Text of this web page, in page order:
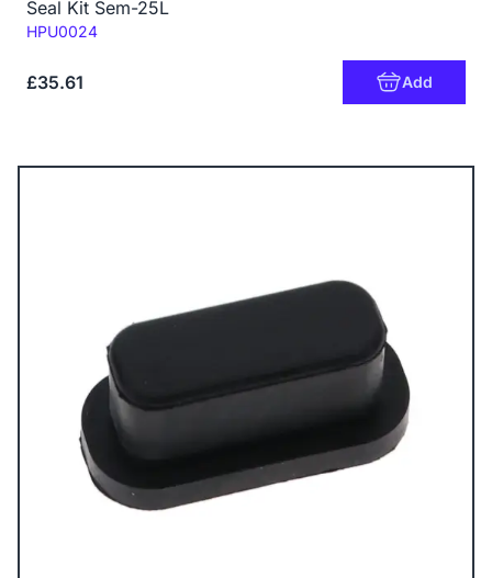
Seal Kit Sem-25L
Code:
HPU0024
£35.61 Add